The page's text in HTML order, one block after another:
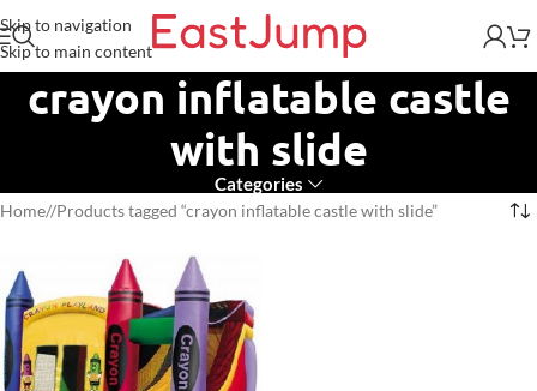
Skip to navigation
Skip to main content
crayon inflatable castle
with slide
Categories
Home/ Products tagged “crayon inflatable castle with slide”